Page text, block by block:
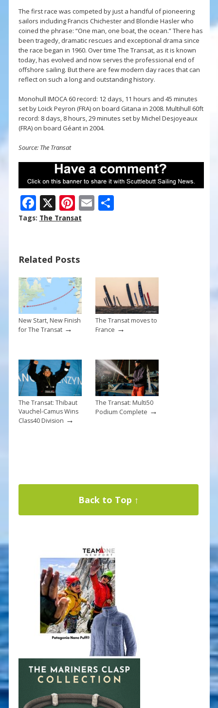
The first race was competed by just a handful of pioneering
sailors including Francis Chichester and Blondie Hasler who
coined the phrase: “One man, one boat, the ocean.” There has
been tragedy, dramatic rescues and exceptional drama since
the race began in 1960. Over time The Transat, as it is known
today, has evolved and now serves the professional end of
offshore sailing. But there are few modern day races that can
reflect on such a long and outstanding history.
Monohull IMOCA 60 record: 12 days, 11 hours and 45 minutes
set by Loick Peyron (FRA) on board Gitana in 2008. Multihull 60ft
record: 8 days, 8 hours, 29 minutes set by Michel Desjoyeaux
(FRA) on board Géant in 2004.
Source: The Transat
F
ac
o
o
k
X Pi
nt
st
E S
Tags: The Transat
Related Posts
New Start, New Finish
for The Transat→
The Transat moves to
France →
The Transat: Thibaut
Vauchel-Camus Wins
Class40 Division →
The Transat: Multi50
Podium Complete →
Back to Top ↑